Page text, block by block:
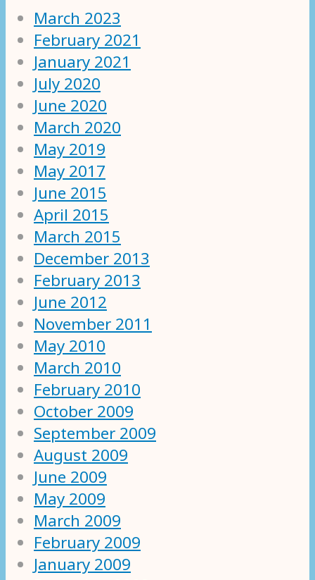
March 2023
February 2021
January 2021
July 2020
June 2020
March 2020
May 2019
May 2017
June 2015
April 2015
March 2015
December 2013
February 2013
June 2012
November 2011
May 2010
March 2010
February 2010
October 2009
September 2009
August 2009
June 2009
May 2009
March 2009
February 2009
January 2009